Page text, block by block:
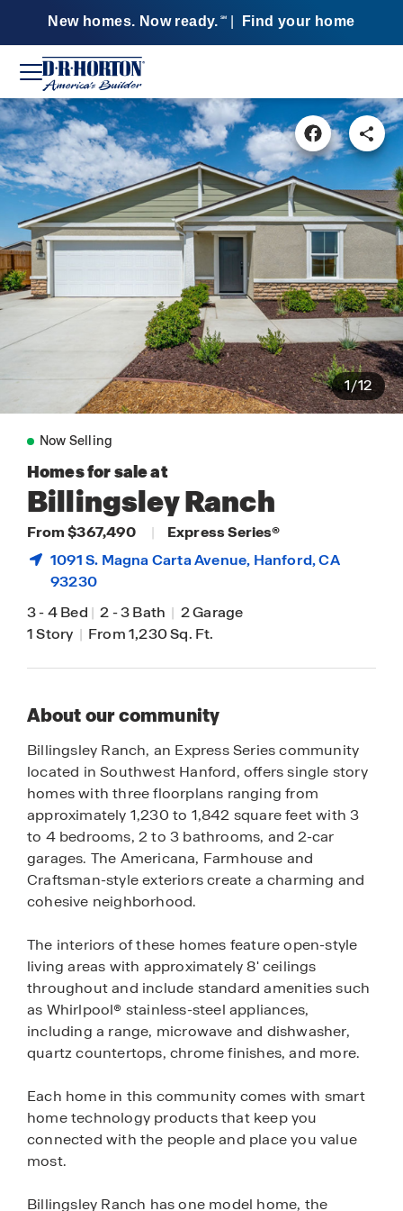
New homes. Now ready. SM Find your home
1/12
Now Selling
Homes for sale at
Billingsley Ranch
From $367,490 |
Express Series®
1091 S. Magna Carta Avenue, Hanford, CA
93230
3-4 Bed | 2-3 Bath | 2 Garage
1 Story | From 1,230 Sq. Ft.
About our community
Billingsley Ranch, an Express Series community
located in Southwest Hanford, offers single story
homes with three floorplans ranging from
approximately 1,230 to 1,842 square feet with 3
to 4 bedrooms, 2 to 3 bathrooms, and 2-car
garages. The Americana, Farmhouse and
Craftsman-style exteriors create a charming and
cohesive neighborhood.
The interiors of these homes feature open-style
living areas with approximately 8' ceilings
throughout and include standard amenities such
as Whirlpool® stainless-steel appliances,
including a range, microwave and dishwasher,
quartz countertops, chrome finishes, and more.
Each home in this community comes with smart
home technology products that keep you
connected with the people and place you value
most.
Billingsley Ranch has one model home, the